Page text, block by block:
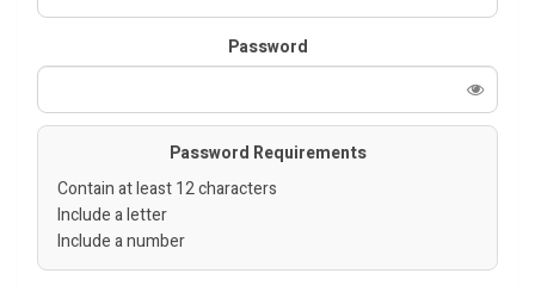
Password
Password Requirements
Contain at least 12 characters
Include a letter
Include a number